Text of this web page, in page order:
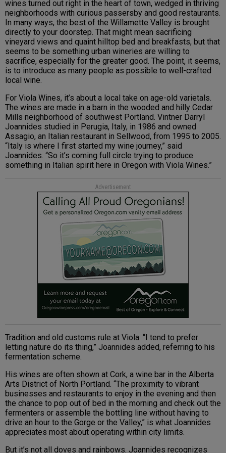
wines turned out right in the heart of town, wedged in thriving
neighborhoods with curious passersby and good restaurants.
In many ways, the best of the Willamette Valley is brought
directly to your doorstep. That might mean sacrificing
vineyard views and quaint hilltop bed and breakfasts, but that
seems to be something urban wineries are willing to
sacrifice, especially for the greater good. The point, it seems,
is to introduce as many people as possible to well-crafted
local wine.
For Viola Wines, it’s about a local take on age-old varietals.
The wines are made in a barn in the wooded and hilly Cedar
Mills neighborhood of southwest Portland. Vintner Darryl
Joannides studied in Perugia, Italy, in 1986 and owned
Assagio, an Italian restaurant in Sellwood, from 1995 to 2005.
“Italy is where I first started my wine journey,” said
Joannides. “So it’s coming full circle trying to produce
something in Italian spirit here in Oregon with Viola Wines.”
Advertisement
Tradition and old customs rule at Viola. “I tend to prefer
letting nature do its thing,” Joannides added, referring to his
fermentation scheme.
His wines are often shown at Cork, a wine bar in the Alberta
Arts District of North Portland. “The proximity to vibrant
businesses and restaurants to enjoy in the evening and then
the chance to pop out of bed in the morning and check out the
fermenters or assemble the bottling line without having to
drive an hour to the Gorge or the Valley,” is what Joannides
appreciates most about operating within city limits.
But it’s not all doves and rainbows. Joannides recognizes